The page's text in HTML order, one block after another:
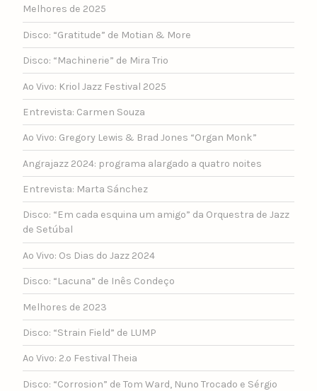
Melhores de 2025
Disco: “Gratitude” de Motian & More
Disco: “Machinerie” de Mira Trio
Ao Vivo: Kriol Jazz Festival 2025
Entrevista: Carmen Souza
Ao Vivo: Gregory Lewis & Brad Jones “Organ Monk”
Angrajazz 2024: programa alargado a quatro noites
Entrevista: Marta Sánchez
Disco: “Em cada esquina um amigo” da Orquestra de Jazz
de Setúbal
Ao Vivo: Os Dias do Jazz 2024
Disco: “Lacuna” de Inês Condeço
Melhores de 2023
Disco: “Strain Field” de LUMP
Ao Vivo: 2.º Festival Theia
Disco: “Corrosion” de Tom Ward, Nuno Trocado e Sérgio